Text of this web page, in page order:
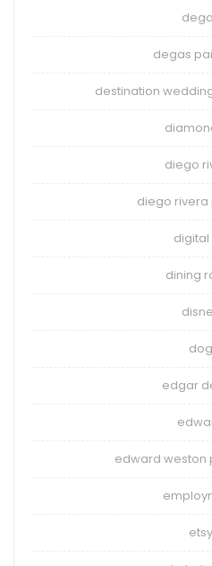
degas
destination
diego
diego rivera
digital
dining
dog
edgar
edward weston
etsy